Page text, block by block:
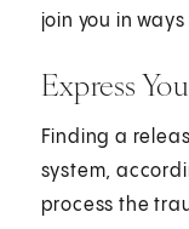
join you in
Express
Finding a
system,
process the